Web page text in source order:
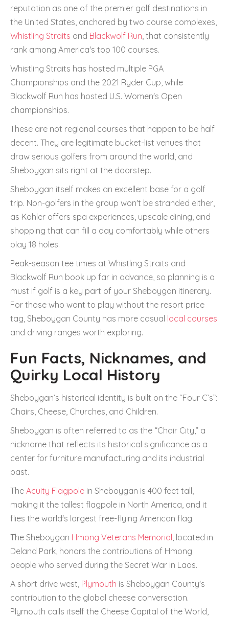
reputation as one of the premier golf destinations in
the United States, anchored by two course complexes,
Whistling Straits and Blackwolf Run , that consistently
rank among America's top 100 courses.
Whistling Straits has hosted multiple PGA
Championships and the 2021 Ryder Cup, while
Blackwolf Run has hosted U.S. Women's Open
championships.
These are not regional courses that happen to be half
decent. They are legitimate bucket-list venues that
draw serious golfers from around the world, and
Sheboygan sits right at the doorstep.
Sheboygan itself makes an excellent base for a golf
trip. Non-golfers in the group won't be stranded either,
as Kohler offers spa experiences, upscale dining, and
shopping that can fill a day comfortably while others
play 18 holes.
Peak-season tee times at Whistling Straits and
Blackwolf Run book up far in advance, so planning is a
must if golf is a key part of your Sheboygan itinerary.
For those who want to play without the resort price
tag, Sheboygan County has more casual local courses
and driving ranges worth exploring.
Fun Facts, Nicknames, and
Quirky Local History
Sheboygan’s historical identity is built on the “Four C’s”:
Chairs, Cheese, Churches, and Children.
Sheboygan is often referred to as the “Chair City,” a
nickname that reflects its historical significance as a
center for furniture manufacturing and its industrial
past.
The Acuity Flagpole in Sheboygan is 400 feet tall,
making it the tallest flagpole in North America, and it
flies the world's largest free-flying American flag.
The Sheboygan Hmong Veterans Memorial , located in
Deland Park, honors the contributions of Hmong
people who served during the Secret War in Laos.
A short drive west, Plymouth is Sheboygan County's
contribution to the global cheese conversation.
Plymouth calls itself the Cheese Capital of the World,